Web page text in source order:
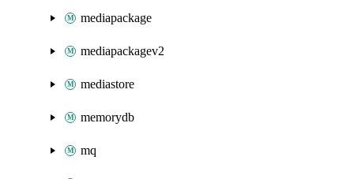
mediapackage
mediapackagev2
mediastore
memorydb
mq